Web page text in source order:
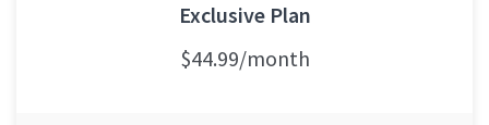
Exclusive Plan
$44.99/month